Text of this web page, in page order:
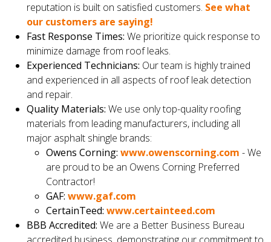
reputation is built on satisfied customers. See what
our customers are saying!
Fast Response Times: We prioritize quick response to
minimize damage from roof leaks.
Experienced Technicians: Our team is highly trained
and experienced in all aspects of roof leak detection
and repair.
Quality Materials: We use only top-quality roofing
materials from leading manufacturers, including all
major asphalt shingle brands:
Owens Corning: www.owenscorning.com - We
are proud to be an Owens Corning Preferred
Contractor!
GAF: www.gaf.com
CertainTeed: www.certainteed.com
BBB Accredited: We are a Better Business Bureau